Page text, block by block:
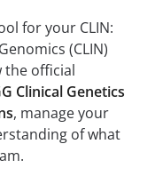
for your CLIN:
(CLIN)
the official
Clinical Genetics
, manage your
of what